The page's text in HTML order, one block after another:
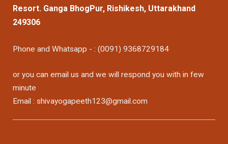
Resort. Ganga BhogPur, Rishikesh, Uttarakhand
249306
Phone and Whatsapp - : (0091) 9368729184
or you can email us and we will respond you with in few
minute
Email : shivayogapeeth123@gmail.com